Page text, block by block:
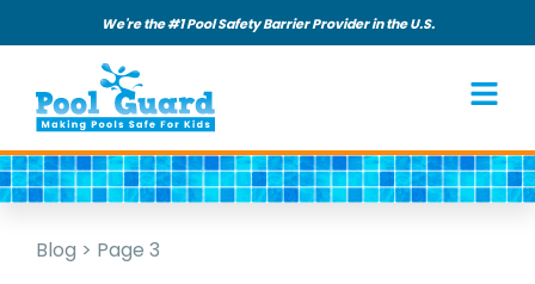
We're the #1 Pool Safety Barrier Provider in the U.S.
Blog > Page 3